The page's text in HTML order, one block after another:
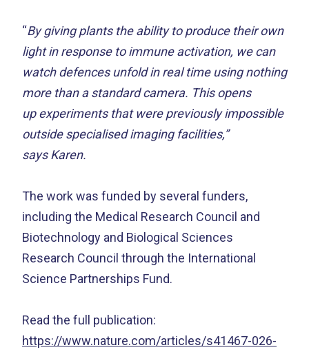
“By giving plants the ability to produce their own
light in response to immune activation, we can
watch defences unfold in real time using nothing
more than a standard camera. This opens
up experiments that were previously impossible
outside specialised imaging facilities,”
says Karen.
The work was funded by several funders,
including the Medical Research Council and
Biotechnology and Biological Sciences
Research Council through the International
Science Partnerships Fund.
Read the full publication:
https://www.nature.com/articles/s41467-026-